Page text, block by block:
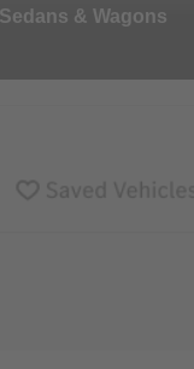
Sedans & Wagons